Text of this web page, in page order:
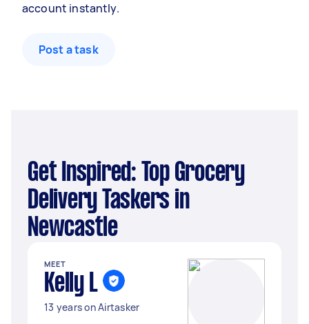
account instantly.
Post a task
Get Inspired: Top Grocery
Delivery Taskers in
Newcastle
MEET
Kelly L
13 years on Airtasker